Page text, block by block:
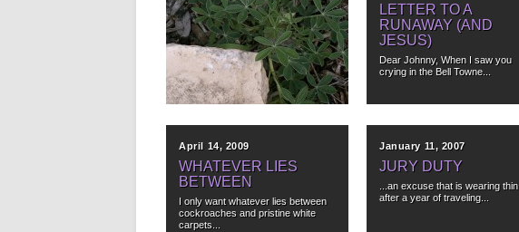
AN IDIOM BY ANY
OTHER NAME WOULD
SMELL AS SWEET
The juxtaposition of rock, decaying
mulch and vibrant new plant life...
▶
LETTER TO A
RUNAWAY (AND
JESUS)
Dear Johnny, When I saw you
crying in the Bell Towne...
April 14, 2009
WHATEVER LIES
BETWEEN
I only want whatever lies between
cockroaches and pristine white
carpets...
January 11, 2007
JURY DUTY
...an excuse that is wearing thin
after a year of traveling...